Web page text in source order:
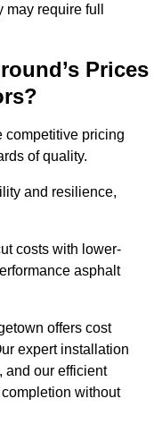
require full
Prices
competitive pricing
of quality.
and resilience,
costs with lower-
asphalt
offers cost
expert installation
and our efficient
without